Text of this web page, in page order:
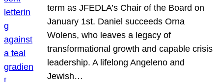
term as JFEDLA’s Chair of the Board on
January 1st. Daniel succeeds Orna
Wolens, who leaves a legacy of
transformational growth and capable crisis
leadership. A lifelong Angeleno and
Jewish…